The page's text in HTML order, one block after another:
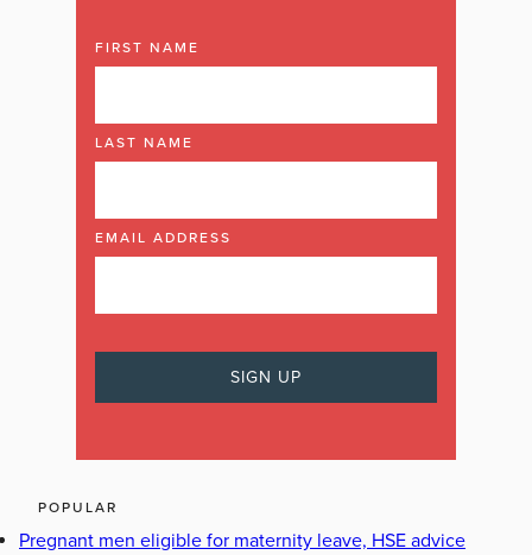
FIRST NAME
LAST NAME
EMAIL ADDRESS
POPULAR
Pregnant men eligible for maternity leave, HSE advice